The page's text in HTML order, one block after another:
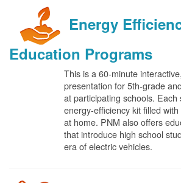
Energy
Education Programs
This is a 60-minute
presentation for 5th-grade
at participating schools. Each
energy-efficiency kit filled
at home. PNM also offers
that introduce high school
era of electric vehicles.